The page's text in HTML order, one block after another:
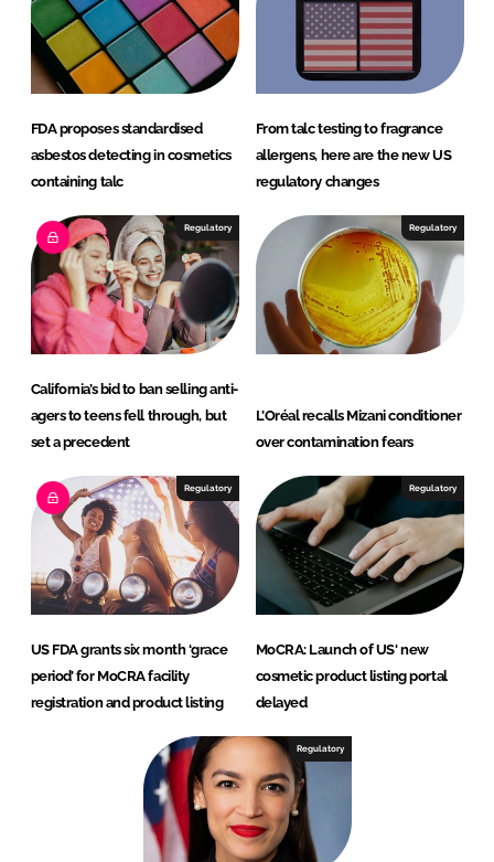
FDA proposes standardised
asbestos detecting in cosmetics
containing talc
From talc testing to fragrance
allergens, here are the new US
regulatory changes
Regulatory
California’s bid to ban selling anti-
agers to teens fell through, but
set a precedent
Regulatory
L’Oréal recalls Mizani conditioner
over contamination fears
Regulatory
US FDA grants six month ‘grace
period’ for MoCRA facility
registration and product listing
Regulatory
MoCRA: Launch of US' new
cosmetic product listing portal
delayed
Regulatory